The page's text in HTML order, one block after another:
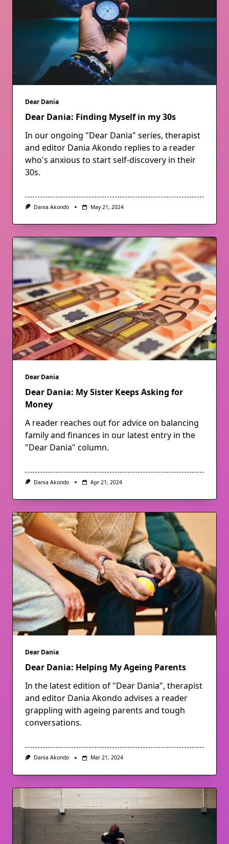
Dear Dania
Dear Dania: Finding Myself in my 30s
In our ongoing "Dear Dania" series, therapist
and editor Dania Akondo replies to a reader
who's anxious to start self-discovery in their
30s.
Dania Akondo May 21, 2024
Dear Dania
Dear Dania: My Sister Keeps Asking for
Money
A reader reaches out for advice on balancing
family and finances in our latest entry in the
"Dear Dania" column.
Dania Akondo Apr 21, 2024
Dear Dania
Dear Dania: Helping My Ageing Parents
In the latest edition of "Dear Dania", therapist
and editor Dania Akondo advises a reader
grappling with ageing parents and tough
conversations.
Dania Akondo Mar 21, 2024